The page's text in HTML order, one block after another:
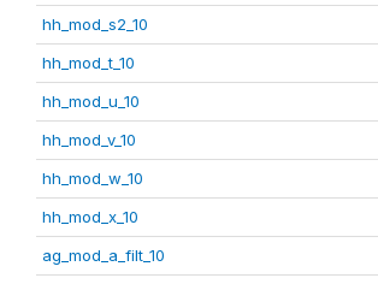
hh_mod_s2_10
hh_mod_t_10
hh_mod_u_10
hh_mod_v_10
hh_mod_w_10
hh_mod_x_10
ag_mod_a_filt_10